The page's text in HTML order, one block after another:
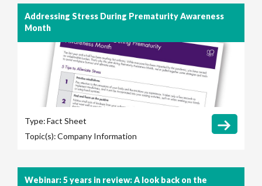
Addressing Stress During Prematurity Awareness
Month
Type:Fact Sheet
Topic(s):Company Information
Webinar: 5 years in review: A look back on the